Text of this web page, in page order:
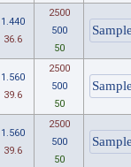
1.440
36.6
2500
500
50
1.560
39.6
2500
500
50
1.560
39.6
2500
500
50